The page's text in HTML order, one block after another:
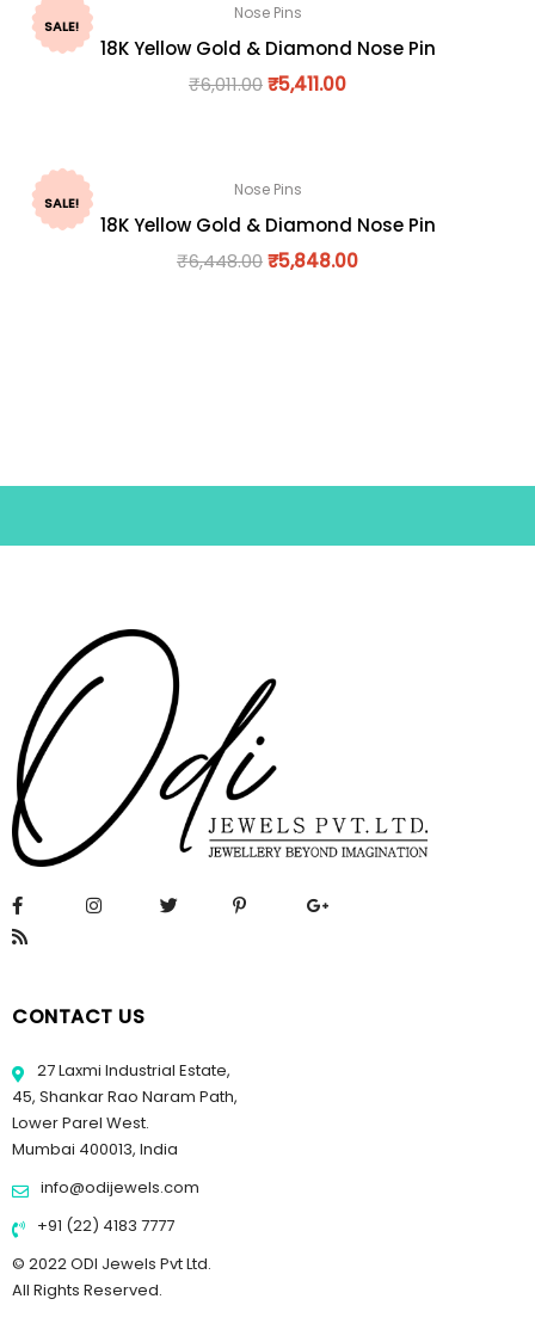
SALE!
Nose Pins
18K Yellow Gold & Diamond Nose Pin
₹6,011.00₹5,411.00
SALE!
Nose Pins
18K Yellow Gold & Diamond Nose Pin
₹6,448.00₹5,848.00
CONTACT US
27 Laxmi Industrial Estate,
45, Shankar Rao Naram Path,
Lower Parel West.
Mumbai 400013, India
info@odijewels.com
+91 (22) 4183 7777
© 2022 ODI Jewels Pvt Ltd.
All Rights Reserved.